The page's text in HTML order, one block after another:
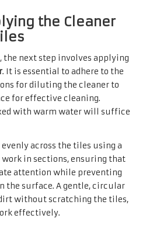
it is vital to ensure that all
are eliminated from the surface.
frequently to prevent dirt from
they must be allowed to
on the surface can lead
streaks that mar the
fans to promote airflow. It may
dry in high humidity, so
proper drying will leave your
looking as good as new. By